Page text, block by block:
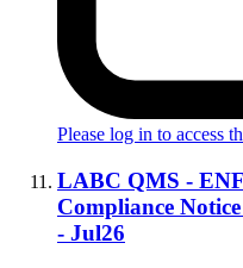
Please log in to access
LABC QMS -
Compliance
- Jul26